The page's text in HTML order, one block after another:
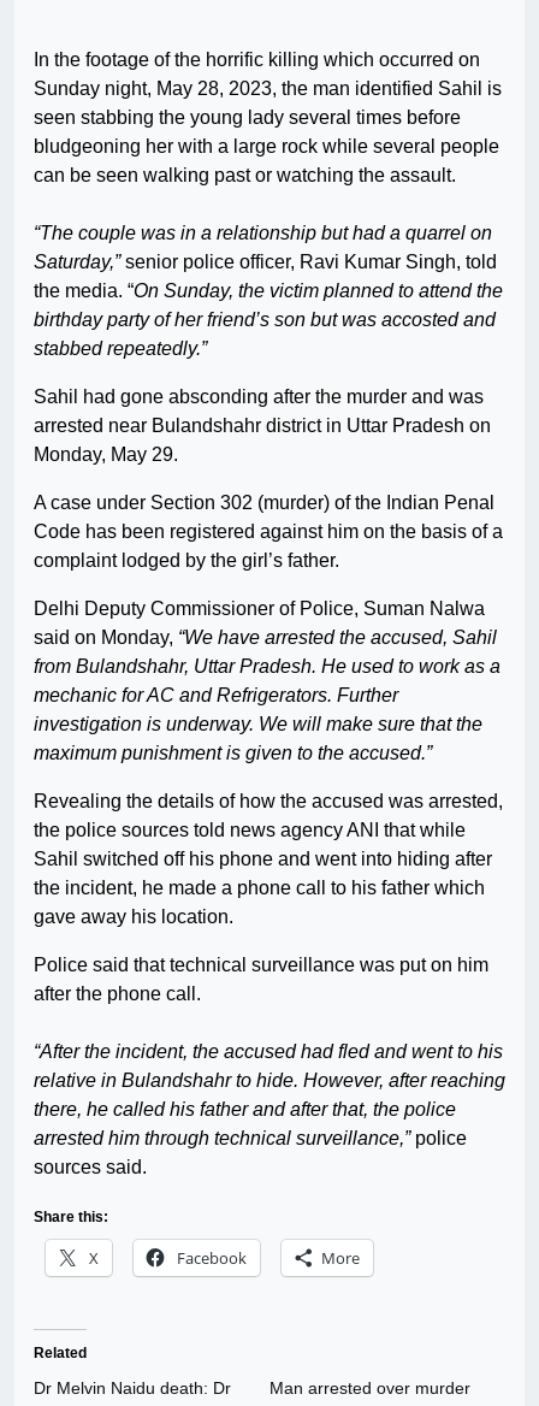
In the footage of the horrific killing which occurred on
Sunday night, May 28, 2023, the man identified Sahil is
seen stabbing the young lady several times before
bludgeoning her with a large rock while several people
can be seen walking past or watching the assault.
“The couple was in a relationship but had a quarrel on
Saturday,”senior police officer, Ravi Kumar Singh, told
the media. “On Sunday, the victim planned to attend the
birthday party of her friend’s son but was accosted and
stabbed repeatedly.”
Sahil had gone absconding after the murder and was
arrested near Bulandshahr district in Uttar Pradesh on
Monday, May 29.
A case under Section 302 (murder) of the Indian Penal
Code has been registered against him on the basis of a
complaint lodged by the girl’s father.
Delhi Deputy Commissioner of Police, Suman Nalwa
said on Monday, “We have arrested the accused, Sahil
from Bulandshahr, Uttar Pradesh. He used to work as a
mechanic for AC and Refrigerators. Further
investigation is underway. We will make sure that the
maximum punishment is given to the accused.”
Revealing the details of how the accused was arrested,
the police sources told news agency ANI that while
Sahil switched off his phone and went into hiding after
the incident, he made a phone call to his father which
gave away his location.
Police said that technical surveillance was put on him
after the phone call.
“After the incident, the accused had fled and went to his
relative in Bulandshahr to hide. However, after reaching
there, he called his father and after that, the police
arrested him through technical surveillance,”police
sources said.
Share this:
X Facebook More
Related
Dr Melvin Naidu death: Dr
Man arrested over murder